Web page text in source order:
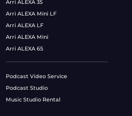
Arri ALEXA 35
Arri ALEXA Mini LF
Arri ALEXA LF
Arri ALEXA Mini
Arri ALEXA 65
Podcast Video Service
Podcast Studio
Music Studio Rental